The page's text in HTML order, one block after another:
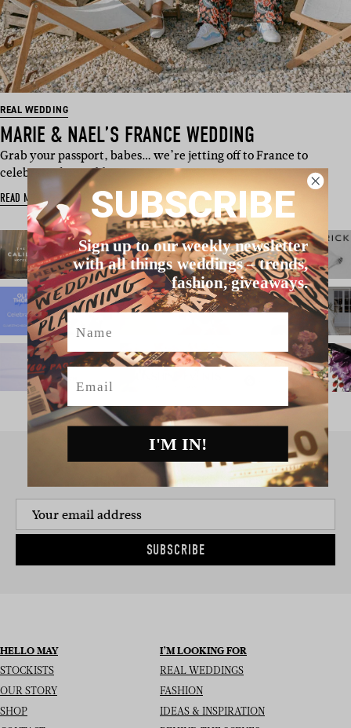
REAL WEDDING
MARIE & NAEL’S FRANCE WEDDING
Grab your passport, babes… we’re jetting off to France to
celebrate the wedd…
READ MORE
SIGN UP TO THE NEWSLETTER
SUBSCRIBE
HELLO MAY
STOCKISTS
OUR STORY
SHOP
I’M LOOKING FOR
REAL WEDDINGS
FASHION
IDEAS & INSPIRATION
SUBSCRIBE
Sign up to our weekly newsletter
with all things weddings – trends,
fashion, giveaways.
Name
Email
I'M IN!